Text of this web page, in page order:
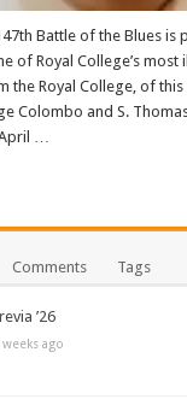
Battle of the Blues
of Royal College’s most
the Royal College, of
Colombo and S.
…
Comments Tags
’26
weeks ago